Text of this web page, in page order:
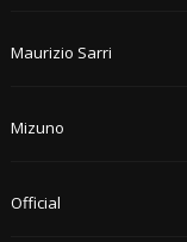
Maurizio Sarri
Mizuno
Official